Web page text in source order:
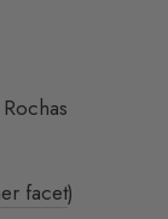
facet)